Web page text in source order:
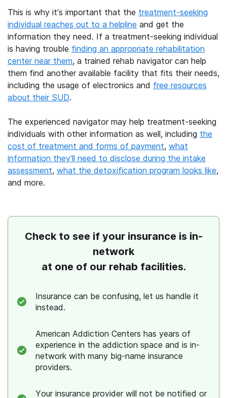
This is why it’s important that the treatment-seeking
individual reaches out to a helpline and get the
information they need. If a treatment-seeking individual
is having trouble finding an appropriate rehabilitation
center near them, a trained rehab navigator can help
them find another available facility that fits their needs,
including the usage of electronics and free resources
about their SUD.
The experienced navigator may help treatment-seeking
individuals with other information as well, including the
cost of treatment and forms of payment, what
information they’ll need to disclose during the intake
assessment, what the detoxification program looks like,
and more.
Check to see if your insurance is in-
network
at one of our rehab facilities.
Insurance can be confusing, let us handle it
instead.
American Addiction Centers has years of
experience in the addiction space and is in-
network with many big-name insurance
providers.
Your insurance provider will not be notified or